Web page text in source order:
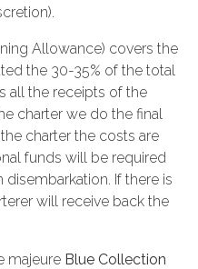
Allowance) covers the
the 30-35% of the total
all the receipts of the
charter we do the final
charter the costs are
funds will be required
If there is
will receive back the
majeure Blue Collection